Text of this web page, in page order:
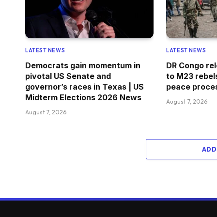
LATEST NEWS
Democrats gain momentum in
pivotal US Senate and
governor’s races in Texas | US
Midterm Elections 2026 News
August 7, 2026
LATEST NEWS
DR Congo
to M23
peace
August 7, 2026